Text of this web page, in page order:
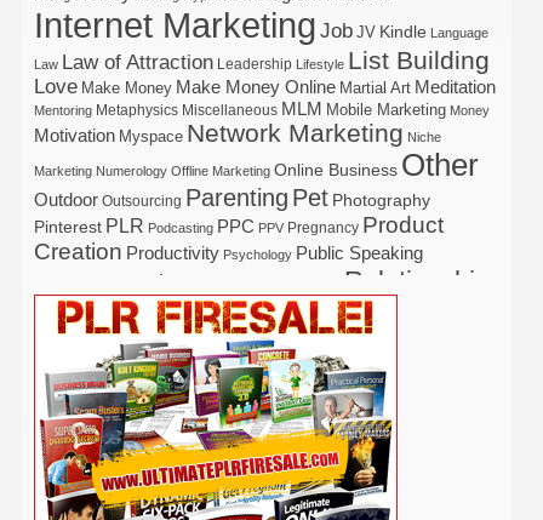
Internet Marketing Job JV Kindle Language
Law Law of Attraction Leadership Lifestyle List Building
Love Make Money Make Money Online Martial Art Meditation
Mentoring Metaphysics Miscellaneous MLM Mobile Marketing Money
Motivation Myspace Network Marketing Niche
Marketing Numerology Offline Marketing Online Business Other
Outdoor Outsourcing Parenting Pet Photography
Pinterest PLR Podcasting PPC PPV Pregnancy Product
Creation Productivity Psychology Public Speaking
Real Estate Relationship
Religion Safety SecuritySelf Help Self Improvement
Shopify Social Media Software
SpiritualSport Stress Study Tattoo Tech Tennis
Time ManagementTradingTrafficTravel
Udemy Vacation Vegetarian Vehicle VideoVideo Marketing
Viral Marketing Virtual Assistant Wahm Web 2.0 Web Design
Web Hosting
Webinar WeddingWeight Loss Wine Woodworking
WordPress Work at Home WritingYogaYouTube